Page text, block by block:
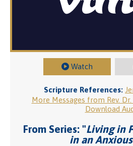
Watch
Scripture References:
More Messages from Rev.
Download
From Series: "Living in
in an